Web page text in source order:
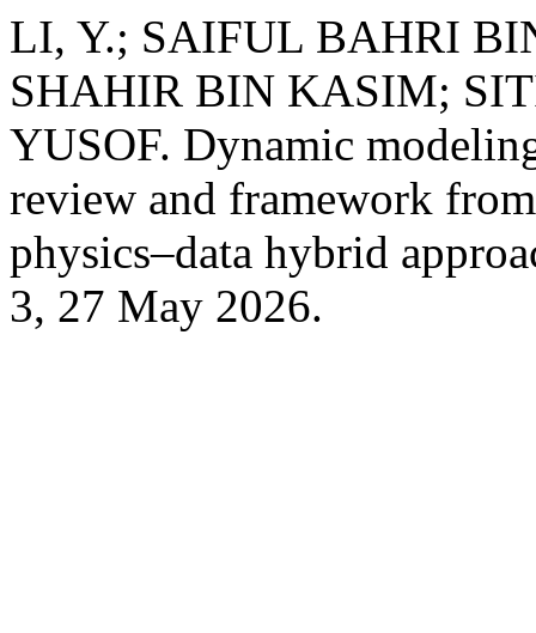
LI, Y.; SAIFUL BAHRI
SHAHIR BIN KASIM;
YUSOF. Dynamic
review and framework
physics–data hybrid
3, 27 May 2026.